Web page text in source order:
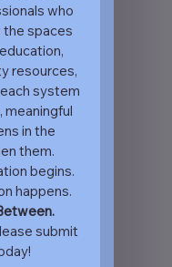
who
spaces
resources,
system
meaningful
in the
them.
begins.
happens.
submit